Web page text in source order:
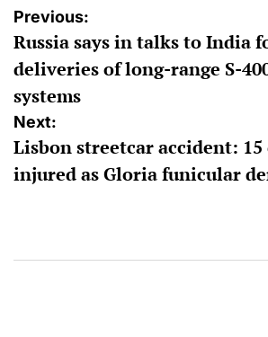
Post
navigation
Previous:
Russia says in talks to India
deliveries of long-range S-
systems
Next:
Lisbon streetcar accident: 15
injured as Gloria funicular